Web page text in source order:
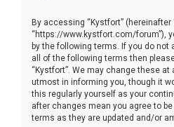
By accessing “Kystfort” (hereinafter
“https://www.kystfort.com/forum”),
by the following terms. If you do not
all of the following terms then
“Kystfort”. We may change these at
utmost in informing you, though it
this regularly yourself as your
after changes mean you agree to
terms as they are updated and/or